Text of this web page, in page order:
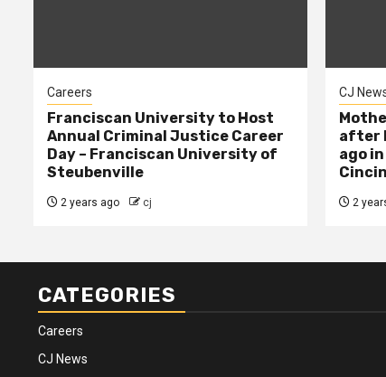
Careers
Franciscan University to Host
Annual Criminal Justice Career
Day – Franciscan University of
Steubenville
2 years ago cj
CJ
after
ago in
2
CATEGORIES
Careers
CJ News